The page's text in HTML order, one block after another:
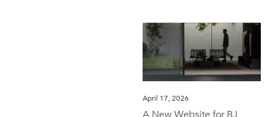
April 17, 2026